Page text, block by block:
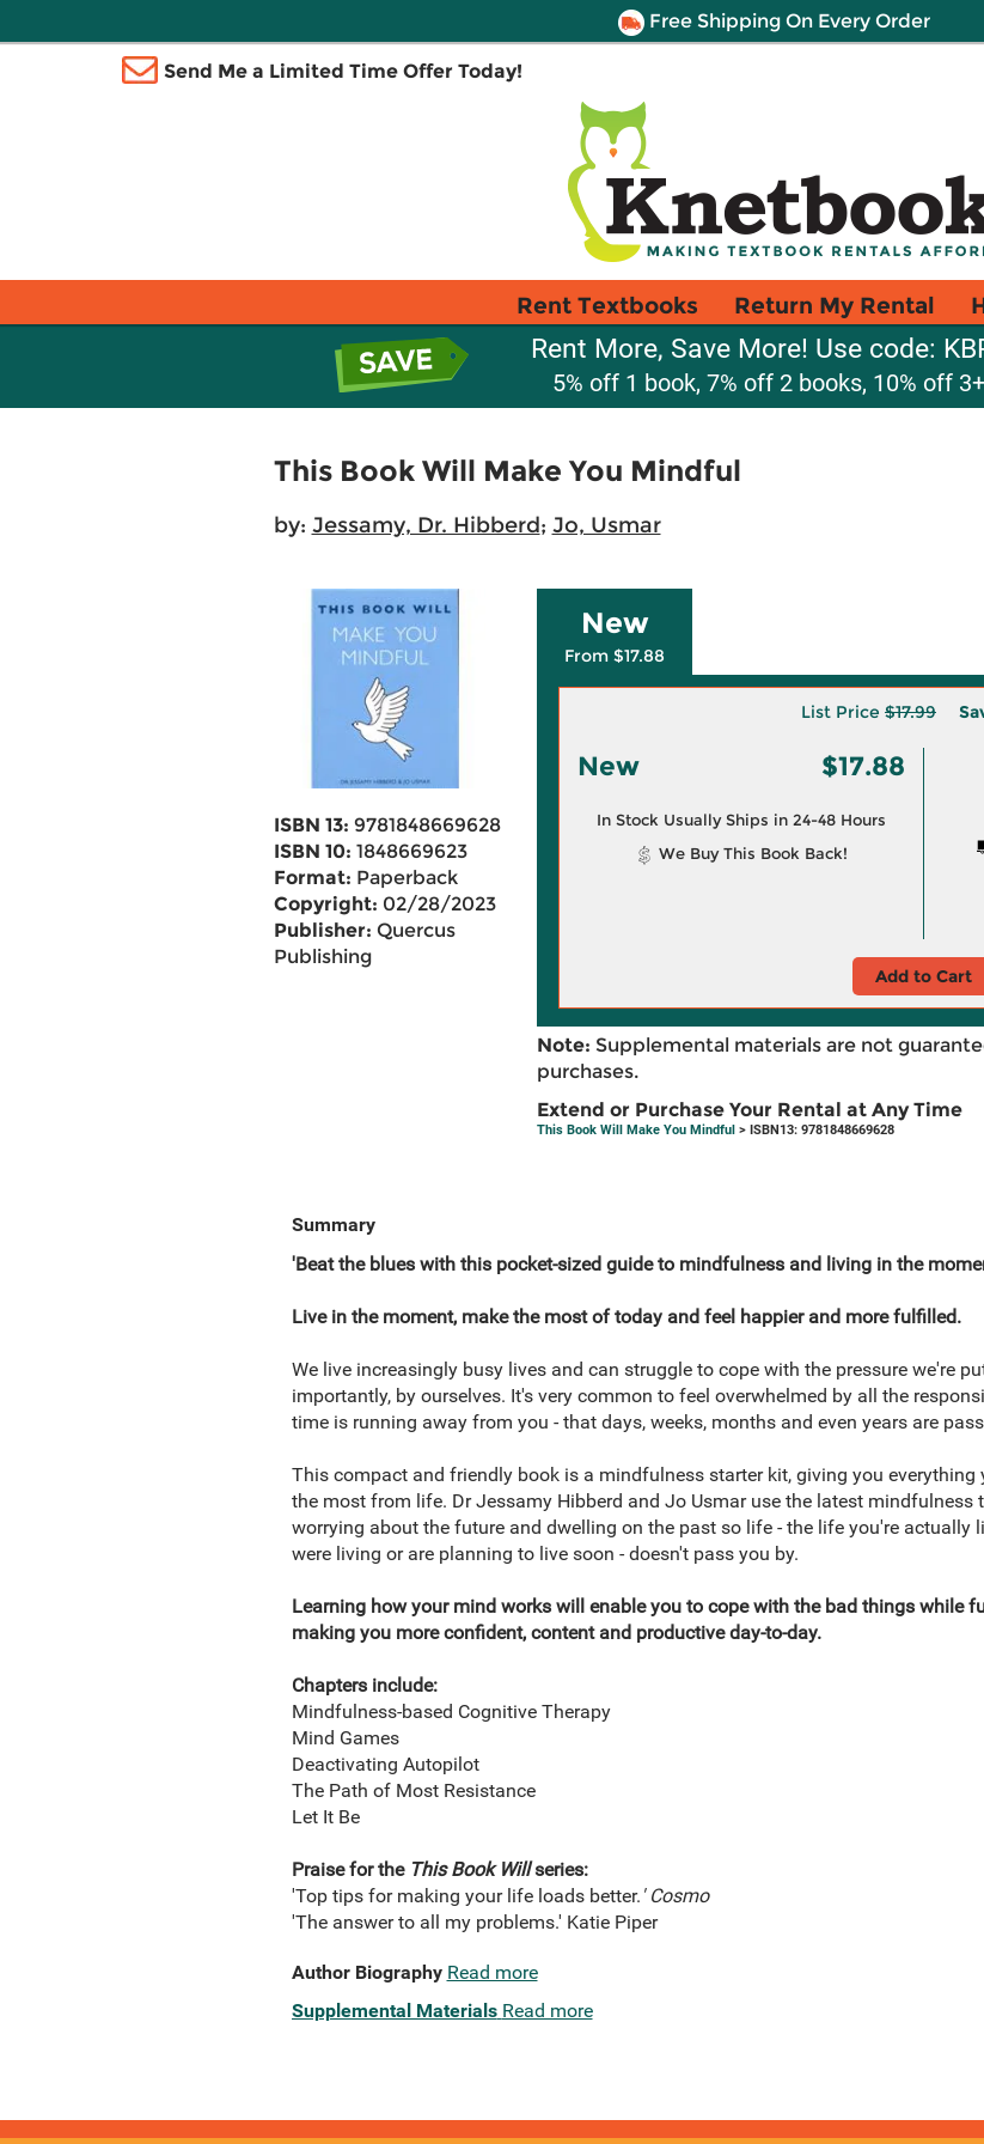
Free Shipping On Every Order
Send Me a Limited Time Offer Today!
Rent Textbooks Return My Rental
Rent More, Save More! Use code:
5% off 1 book, 7% off 2 books, 10% off
This Book Will Make You Mindful
by: Jessamy, Dr. Hibberd; Jo, Usmar
ISBN 13: 9781848669628
ISBN 10: 1848669623
Format: Paperback
Copyright: 02/28/2023
Publisher: Quercus
Publishing
New
From $17.88
List Price $17.99
New $17.88
In Stock Usually Ships in 24-48 Hours
We Buy This Book Back!
Add to Cart
Note: Supplemental materials are not
purchases.
Extend or Purchase Your Rental at Any Time
This Book Will Make You Mindful> ISBN13: 9781848669628
Summary
'Beat the blues with this pocket-sized guide to mindfulness and living in the
Live in the moment, make the most of today and feel happier and more fulfilled.
We live increasingly busy lives and can struggle to cope with the pressure we're
importantly, by ourselves. It's very common to feel overwhelmed by all the
time is running away from you - that days, weeks, months and even years are
This compact and friendly book is a mindfulness starter kit, giving you everything
the most from life. Dr Jessamy Hibberd and Jo Usmar use the latest mindfulness
worrying about the future and dwelling on the past so life - the life you're actually
were living or are planning to live soon - doesn't pass you by.
Learning how your mind works will enable you to cope with the bad things while
making you more confident, content and productive day-to-day.
Chapters include:
Mindfulness-based Cognitive Therapy
Mind Games
Deactivating Autopilot
The Path of Most Resistance
Let It Be
Praise for the This Book Willseries:
'Top tips for making your life loads better. ' Cosmo
'The answer to all my problems.' Katie Piper
Author Biography Read more
Supplemental Materials Read more